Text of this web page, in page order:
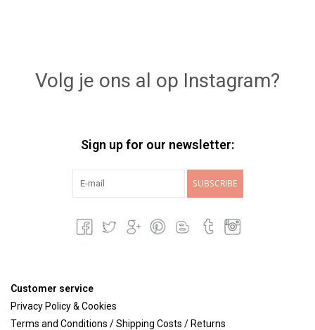
Volg je ons al op Instagram?
Sign up for our newsletter:
SUBSCRIBE
Customer service
Privacy Policy & Cookies
Terms and Conditions / Shipping Costs / Returns